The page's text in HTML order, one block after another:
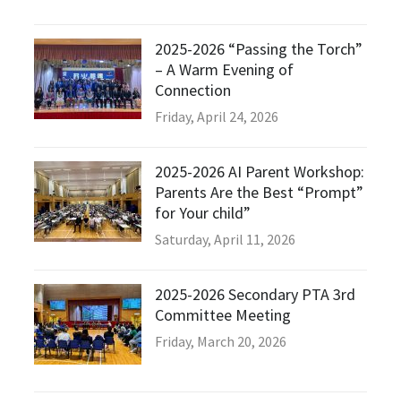
2025-2026 “Passing the Torch”
– A Warm Evening of
Connection
Friday, April 24, 2026
2025-2026 AI Parent Workshop:
Parents Are the Best “Prompt”
for Your child”
Saturday, April 11, 2026
2025-2026 Secondary PTA 3rd
Committee Meeting
Friday, March 20, 2026